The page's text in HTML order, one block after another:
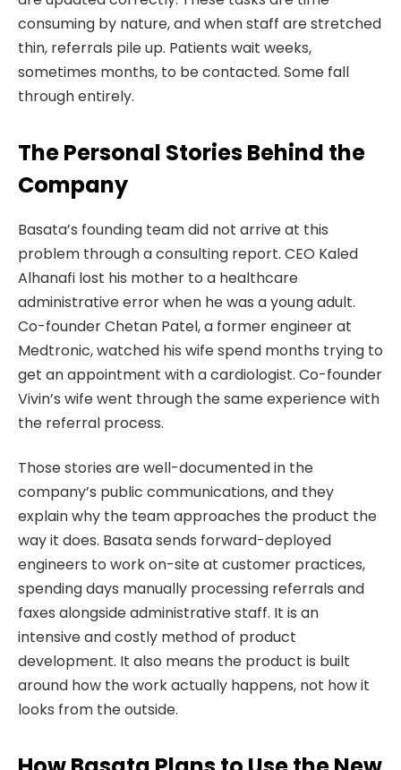
consuming by nature, and when staff are stretched
thin, referrals pile up. Patients wait weeks,
sometimes months, to be contacted. Some fall
through entirely.
The Personal Stories Behind the
Company
Basata’s founding team did not arrive at this
problem through a consulting report. CEO Kaled
Alhanafi lost his mother to a healthcare
administrative error when he was a young adult.
Co-founder Chetan Patel, a former engineer at
Medtronic, watched his wife spend months trying to
get an appointment with a cardiologist. Co-founder
Vivin’s wife went through the same experience with
the referral process.
Those stories are well-documented in the
company’s public communications, and they
explain why the team approaches the product the
way it does. Basata sends forward-deployed
engineers to work on-site at customer practices,
spending days manually processing referrals and
faxes alongside administrative staff. It is an
intensive and costly method of product
development. It also means the product is built
around how the work actually happens, not how it
looks from the outside.